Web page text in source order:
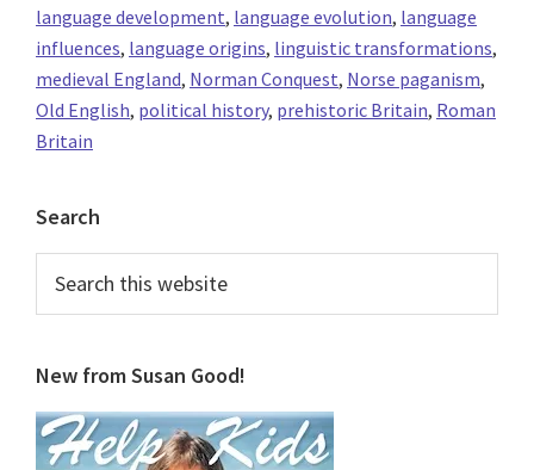
language development, language evolution, language
influences, language origins, linguistic transformations,
medieval England, Norman Conquest, Norse paganism,
Old English, political history, prehistoric Britain, Roman
Britain
Primary
Sidebar
Search
this
New from Susan Good!